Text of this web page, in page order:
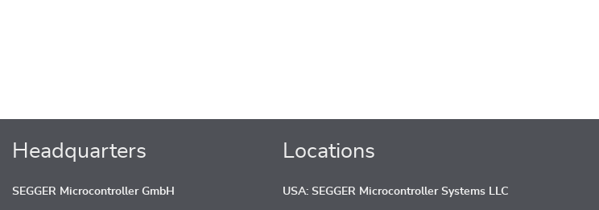
Headquarters
SEGGER Microcontroller GmbH
Locations
USA: SEGGER Microcontroller Systems LLC